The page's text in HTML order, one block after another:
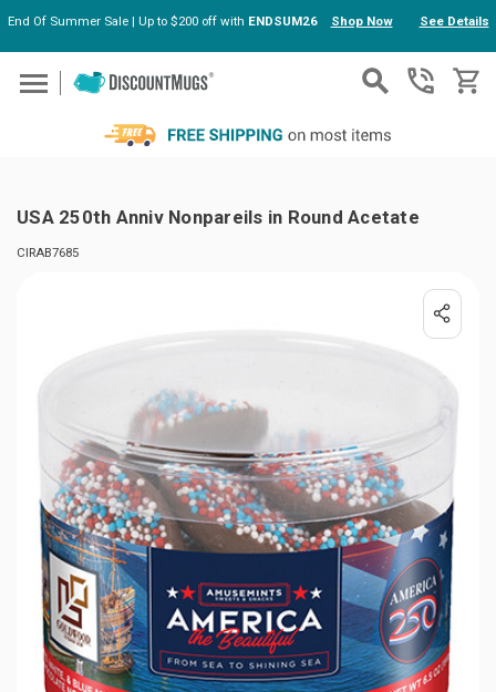
Skip to main content
End Of Summer Sale | Up to $200 off with ENDSUM26 Shop Now See Details
USA 250th Anniv Nonpareils in Round Acetate
CIRAB7685